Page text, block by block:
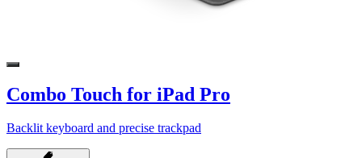
Combo Touch for iPad Pro
Backlit keyboard and precise trackpad